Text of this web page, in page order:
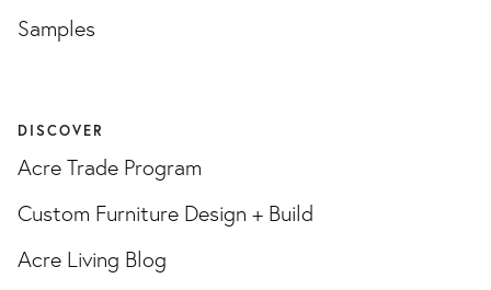
Samples
DISCOVER
Acre Trade Program
Custom Furniture Design + Build
Acre Living Blog